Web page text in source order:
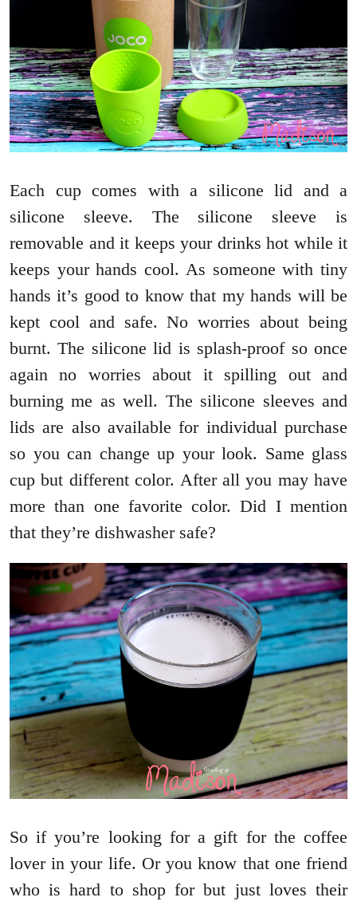
Each cup comes with a silicone lid and a
silicone sleeve. The silicone sleeve is
removable and it keeps your drinks hot while it
keeps your hands cool. As someone with tiny
hands it’s good to know that my hands will be
kept cool and safe. No worries about being
burnt. The silicone lid is splash-proof so once
again no worries about it spilling out and
burning me as well. The silicone sleeves and
lids are also available for individual purchase
so you can change up your look. Same glass
cup but different color. After all you may have
more than one favorite color. Did I mention
that they’re dishwasher safe?
So if you’re looking for a gift for the coffee
lover in your life. Or you know that one friend
who is hard to shop for but just loves their